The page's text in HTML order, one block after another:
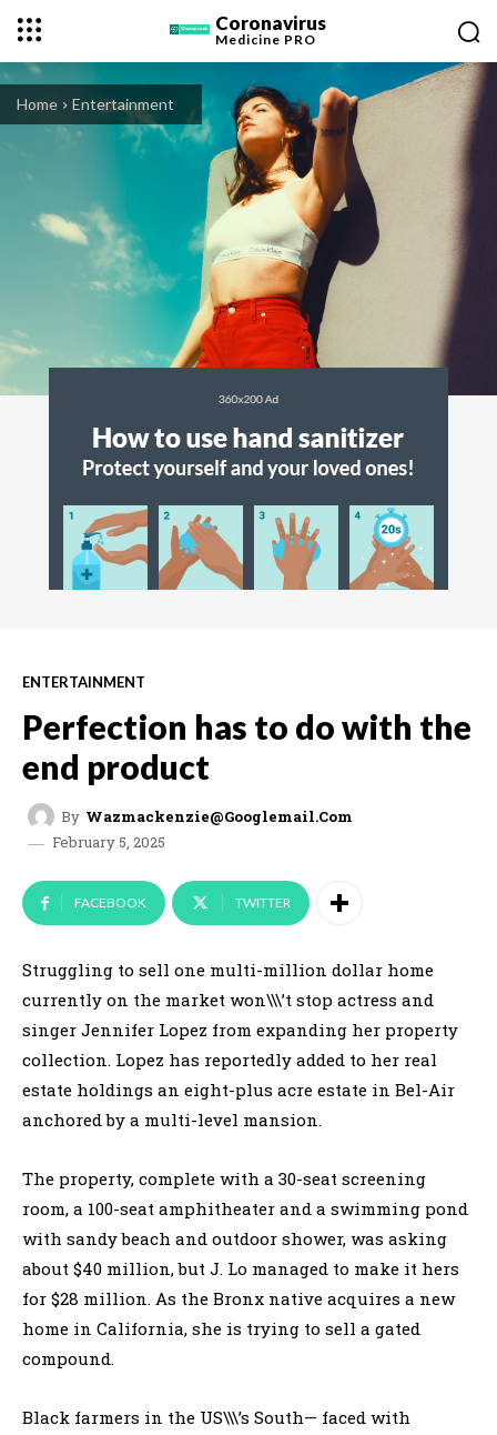
Coronavirus
Medicine PRO
Home Entertainment
ENTERTAINMENT
Perfection has to do with the
end product
By Wazmackenzie@googlemail.com
February 5, 2025
FACEBOOK TWITTER
Struggling to sell one multi-million dollar home
currently on the market won\\\’t stop actress and
singer Jennifer Lopez from expanding her property
collection. Lopez has reportedly added to her real
estate holdings an eight-plus acre estate in Bel-Air
anchored by a multi-level mansion.
The property, complete with a 30-seat screening
room, a 100-seat amphitheater and a swimming pond
with sandy beach and outdoor shower, was asking
about $40 million, but J. Lo managed to make it hers
for $28 million. As the Bronx native acquires a new
home in California, she is trying to sell a gated
compound.
Black farmers in the US\\\’s South— faced with